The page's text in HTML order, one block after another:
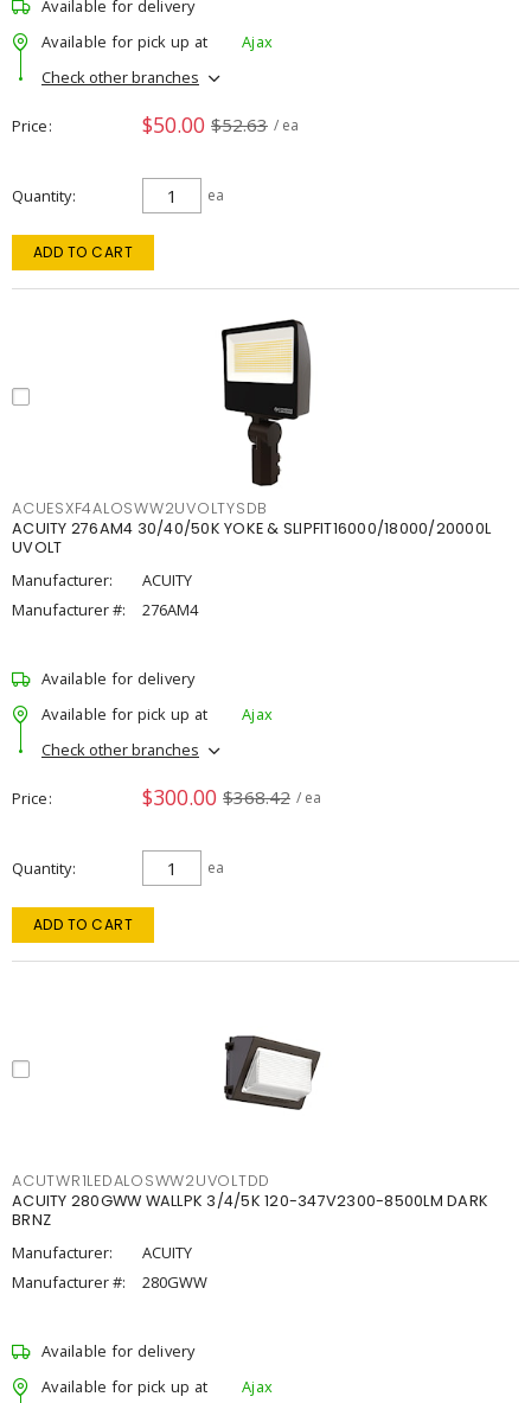
Available for delivery
Available for pick up at
Ajax
Check other branches
Price $50.00 $52.63 / ea
Quantity ea
ADD TO CART
ACUESXF4ALOSWW2UVOLTYSDB
ACUITY 276AM4 30/40/50K YOKE & SLIPFIT16000/18000/20000L
UVOLT
Manufacturer:
ACUITY
Manufacturer #:
276AM4
Available for delivery
Available for pick up at
Ajax
Check other branches
Price $300.00 $368.42 / ea
Quantity ea
ADD TO CART
ACUTWR1LEDALOSWW2UVOLTDD
ACUITY 280GWW WALLPK 3/4/5K 120-347V2300-8500LM DARK
BRNZ
Manufacturer:
ACUITY
Manufacturer #:
280GWW
Available for delivery
Available for pick up at
Ajax